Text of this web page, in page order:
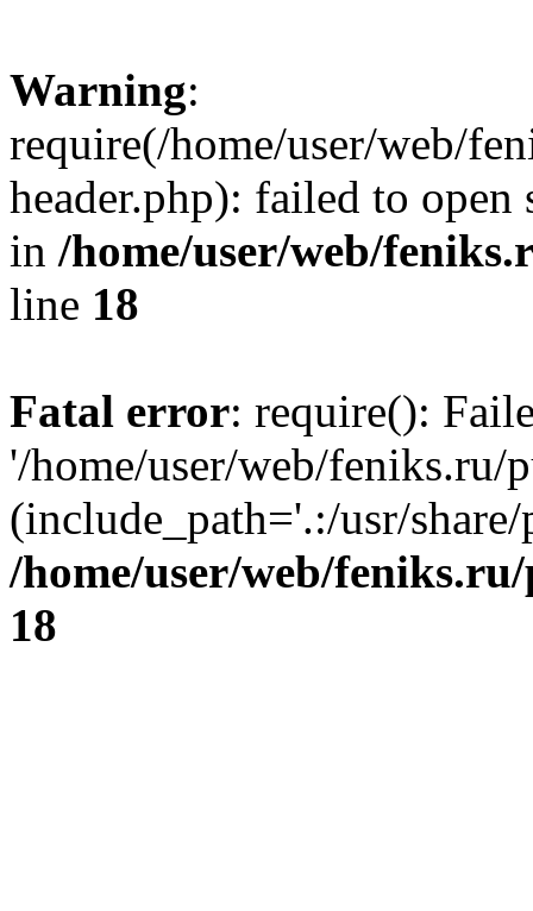
Warning:
require(/home/user/web/
header.php): failed to
in /home/user/web/
line 18
Fatal error: require():
'/home/user/web/
(include_path='.:/usr/
/home/user/web/
18